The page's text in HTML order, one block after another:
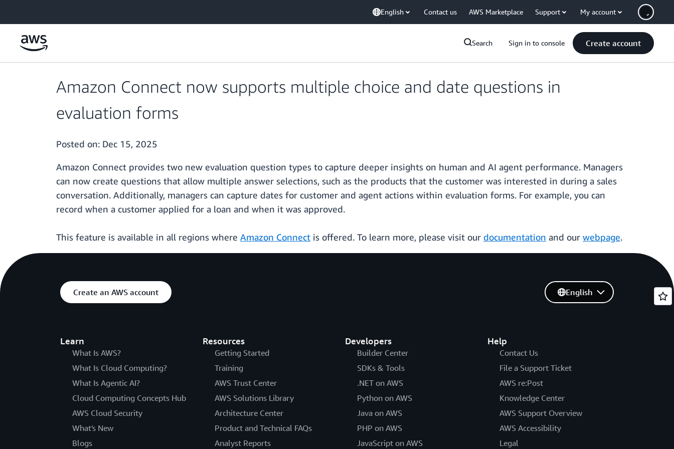
English Contact us AWS Marketplace Support My account
Search Sign in to console Create account
Amazon Connect now supports multiple choice and date questions in
evaluation forms
Posted on: Dec 15, 2025
Amazon Connect provides two new evaluation question types to capture deeper insights on human and AI agent performance. Managers
can now create questions that allow multiple answer selections, such as the products that the customer was interested in during a sales
conversation. Additionally, managers can capture dates for customer and agent actions within evaluation forms. For example, you can
record when a customer applied for a loan and when it was approved.
This feature is available in all regions where Amazon Connect is offered. To learn more, please visit our documentation and our webpage.
Create an AWS account
Learn
What Is AWS?
What Is Cloud Computing?
What Is Agentic AI?
Cloud Computing Concepts Hub
AWS Cloud Security
What's New
Blogs
Resources
Getting Started
Training
AWS Trust Center
AWS Solutions Library
Architecture Center
Product and Technical FAQs
Analyst Reports
Developers
Builder Center
SDKs & Tools
.NET on AWS
Python on AWS
Java on AWS
PHP on AWS
JavaScript on AWS
Help
Contact Us
File a Support Ticket
AWS re:Post
Knowledge Center
AWS Support Overview
AWS Accessibility
Legal
English